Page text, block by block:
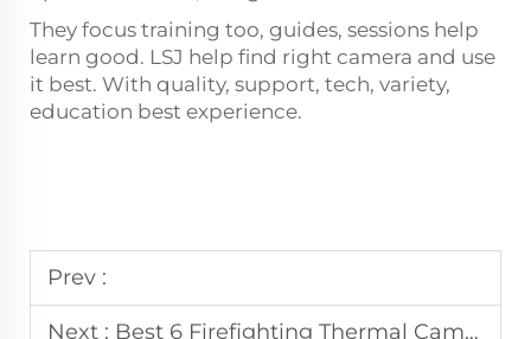
They focus training too, guides, sessions help
learn good. LSJ help find right camera and use
it best. With quality, support, tech, variety,
education best experience.
Prev :
Next : Best 6 Firefighting Thermal Camera Manufacturer In Germany